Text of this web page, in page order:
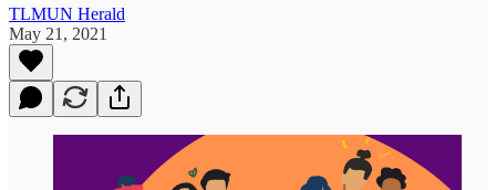
TLMUN Herald
May 21, 2021